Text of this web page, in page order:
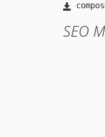
SEO